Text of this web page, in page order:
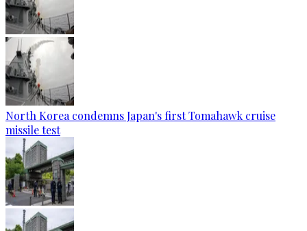
North Korea condemns Japan's first Tomahawk cruise
missile test